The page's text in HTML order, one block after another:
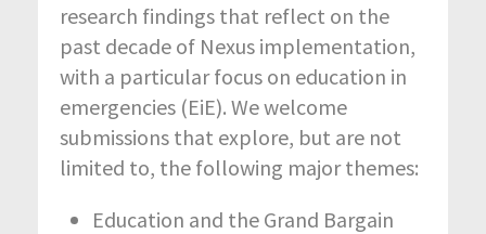
research findings that reflect on the
past decade of Nexus implementation,
with a particular focus on education in
emergencies (EiE). We welcome
submissions that explore, but are not
limited to, the following major themes:
Education and the Grand Bargain